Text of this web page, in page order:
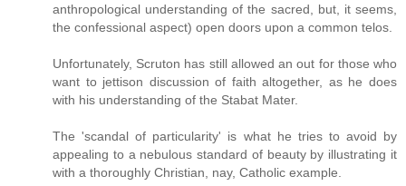
anthropological understanding of the sacred, but, it seems,
the confessional aspect) open doors upon a common telos.
Unfortunately, Scruton has still allowed an out for those who
want to jettison discussion of faith altogether, as he does
with his understanding of the Stabat Mater.
The 'scandal of particularity' is what he tries to avoid by
appealing to a nebulous standard of beauty by illustrating it
with a thoroughly Christian, nay, Catholic example.